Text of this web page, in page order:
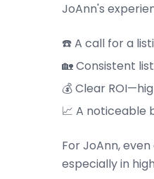
JoAnn's
☎️ A call for a
🏡 Consistent
💰 Clear
📈 A noticeable
For JoAnn,
especially in